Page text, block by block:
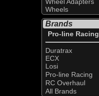
Wheels
Brands
Pro-line Racing
Duratrax
ECX
Losi
Pro-line Racing
RC Overhaul
All Brands